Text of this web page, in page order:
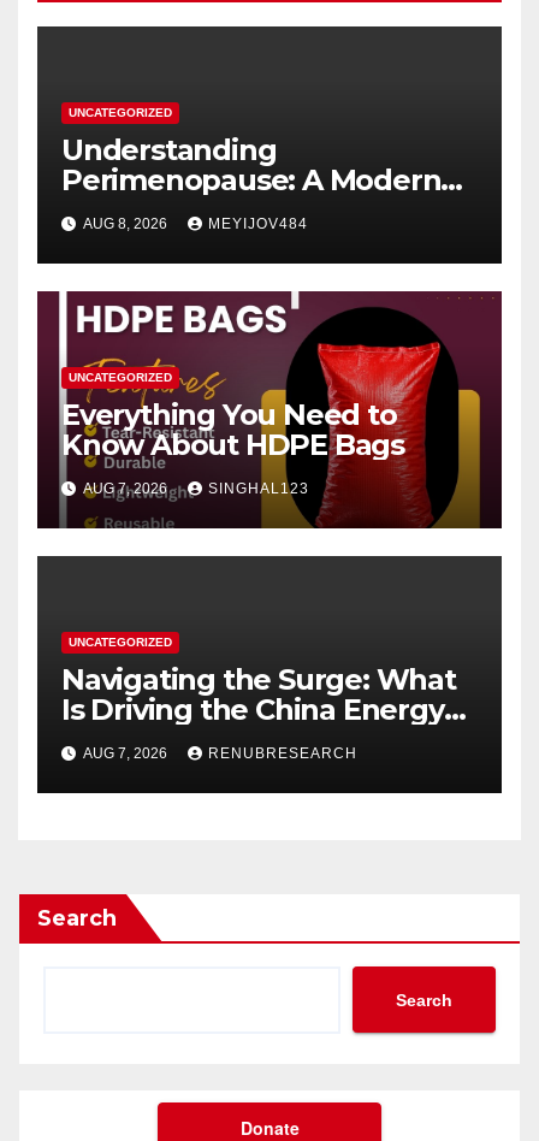
UNCATEGORIZED
Understanding
Perimenopause: A Modern
Women’s Health Perspective
AUG 8, 2026 MEYIJOV484
UNCATEGORIZED
Everything You Need to
Know About HDPE Bags
AUG 7, 2026 SINGHAL123
UNCATEGORIZED
Navigating the Surge: What
Is Driving the China Energy
Drinks Market Growth
Through 2034?
AUG 7, 2026 RENUBRESEARCH
Search
Search